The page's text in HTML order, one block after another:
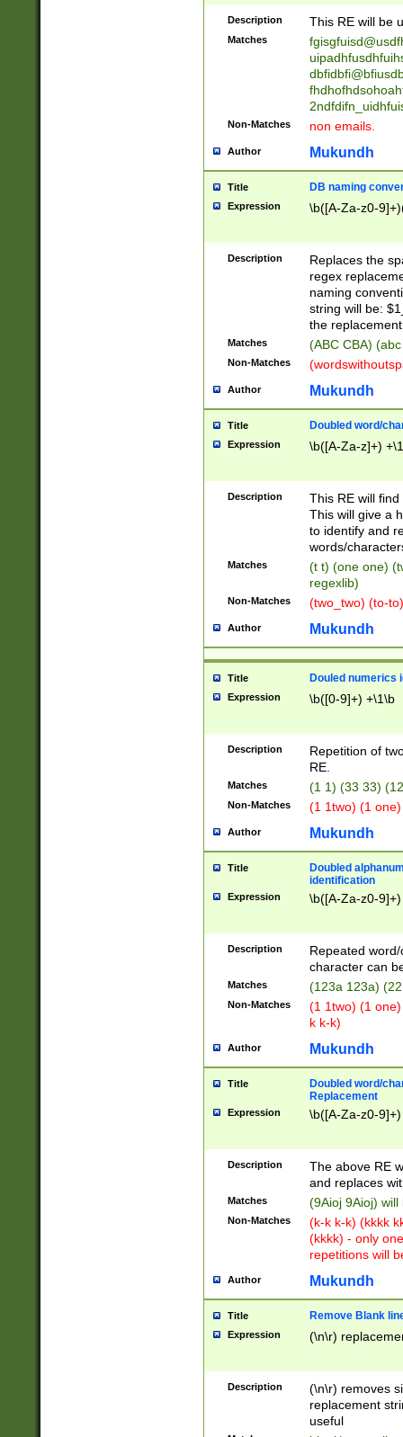
notified| will
been|has)?
Description This RE will be
Matches
Non-Matches non emails.
Author Mukundh
Title DB naming
Expression \b([A-Za-z0-
Description
Replaces the
regex
naming
string will be:
the
Matches (ABC CBA)
Non-Matches
Author Mukundh
Title Doubled word/
Expression \b([A-Za-z]+)
Description
This RE will
This will give a
to identify and
words/
Matches
(t t) (one one)
regexlib)
Non-Matches (two_two) (to-
Author Mukundh
Title Douled numerics
Expression \b([0-9]+) +\1\b
Description
Repetition of
RE.
Matches (1 1) (33 33)
Non-Matches (1 1two) (1
Author Mukundh
Title
Doubled
identification
Expression \b([A-Za-z0-
Description
Repeated
character can
Matches (123a 123a)
Non-Matches
(1 1two) (1
k k-k)
Author Mukundh
Title
Doubled word/
Replacement
Expression \b([A-Za-z0-
Description
The above RE
and replaces
Matches (9Aioj 9Aioj)
Non-Matches
(k-k k-k) (kkkk
(kkkk) - only
repetitions will
Author Mukundh
Title Remove Blank
Expression (\n\r)
Description
(\n\r) removes
replacement
useful